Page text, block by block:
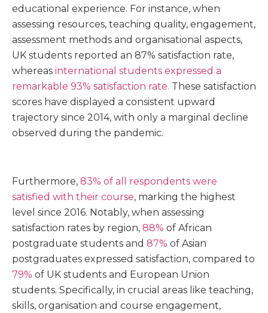
educational experience. For instance, when
assessing resources, teaching quality, engagement,
assessment methods and organisational aspects,
UK students reported an 87% satisfaction rate,
whereas international students expressed a
remarkable 93% satisfaction rate. These satisfaction
scores have displayed a consistent upward
trajectory since 2014, with only a marginal decline
observed during the pandemic.
Furthermore, 83% of all respondents were
satisfied with their course, marking the highest
level since 2016. Notably, when assessing
satisfaction rates by region, 88% of African
postgraduate students and 87% of Asian
postgraduates expressed satisfaction, compared to
79% of UK students and European Union
students. Specifically, in crucial areas like teaching,
skills, organisation and course engagement,